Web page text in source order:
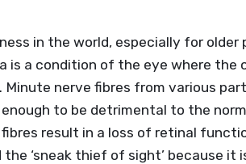
in the world, especially for
is a condition of the eye where
Minute nerve fibres from various
to be detrimental to the
result in a loss of retinal
‘sneak thief of sight’ because